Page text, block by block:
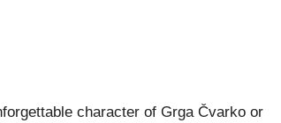
character of Grga Čvarko or